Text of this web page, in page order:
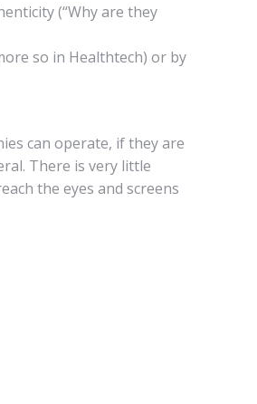
(“Why are they
so in Healthtech) or by
can operate, if they are
There is very little
the eyes and screens